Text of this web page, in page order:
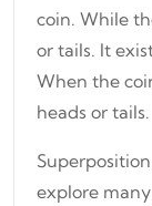
coin. While
or tails. It
When the
heads or tails.
explore